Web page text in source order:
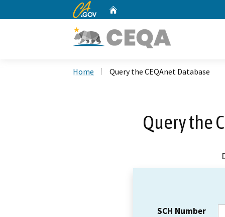
CA.gov
Home Query the CEQAnet Database
Query the
SCH Number